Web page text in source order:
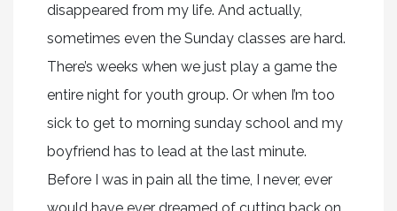
disappeared from my life. And actually,
sometimes even the Sunday classes are hard.
There’s weeks when we just play a game the
entire night for youth group. Or when I’m too
sick to get to morning sunday school and my
boyfriend has to lead at the last minute.
Before I was in pain all the time, I never, ever
would have ever dreamed of cutting back on